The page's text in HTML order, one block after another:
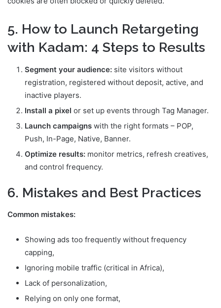
5. How to Launch Retargeting
with Kadam: 4 Steps to Results
Segment your audience: site visitors without
registration, registered without deposit, active, and
inactive players.
Install a pixel or set up events through Tag Manager.
Launch campaigns with the right formats – POP,
Push, In-Page, Native, Banner.
Optimize results: monitor metrics, refresh creatives,
and control frequency.
6. Mistakes and Best Practices
Common mistakes:
Showing ads too frequently without frequency
capping,
Ignoring mobile traffic (critical in Africa),
Lack of personalization,
Relying on only one format,